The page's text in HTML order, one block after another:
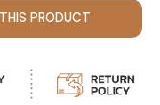
PRODUCT